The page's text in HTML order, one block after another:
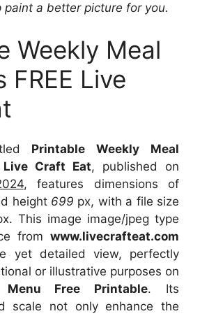
paint a better picture for you.
Weekly Meal
FREE Live
Printable Weekly Meal
Live Craft Eat, published on
, features dimensions of
height 699 px, with a file size
This image image/jpeg type
from www.livecrafteat.com
yet detailed view, perfectly
or illustrative purposes on
Menu Free Printable. Its
scale not only enhance the